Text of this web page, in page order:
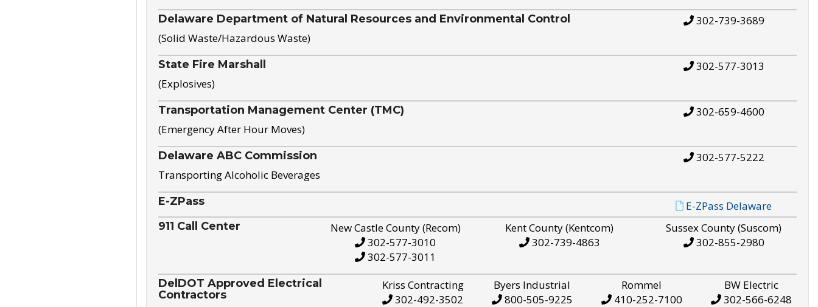
Delaware Department of Natural Resources and Environmental Control
(Solid Waste/Hazardous Waste)
302-739-3689
State Fire Marshall
(Explosives)
302-577-3013
Transportation Management Center (TMC)
(Emergency After Hour Moves)
302-659-4600
Delaware ABC Commission
Transporting Alcoholic Beverages
302-577-5222
E-ZPass E-ZPass Delaware
911 Call Center
New Castle County (Recom)
302-577-3010
302-577-3011
Kent County (Kentcom)
302-739-4863
Sussex County (Suscom)
302-855-2980
DelDOT Approved Electrical
Contractors
Kriss Contracting
302-492-3502
Byers Industrial
800-505-9225
Rommel
410-252-7100
BW Electric
302-566-6248